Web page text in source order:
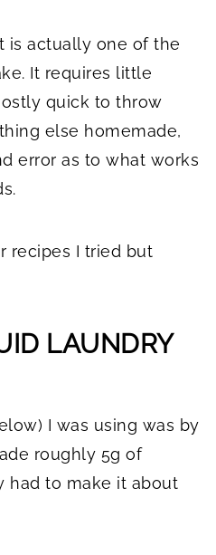
is actually one of the
It requires little
quick to throw
else homemade,
error as to what works
recipes I tried but
LAUNDRY
I was using was by
roughly 5g of
had to make it about